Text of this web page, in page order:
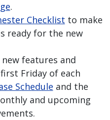
.
Checklist to make
ready for the new
features and
Friday of each
Schedule and the
and upcoming